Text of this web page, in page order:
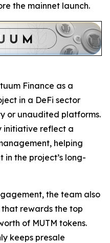
the mainnet launch.
Finance as a
in a DeFi sector
or unaudited platforms.
initiative reflect a
helping
in the project’s long-
the team also
rewards the top
of MUTM tokens.
keeps presale